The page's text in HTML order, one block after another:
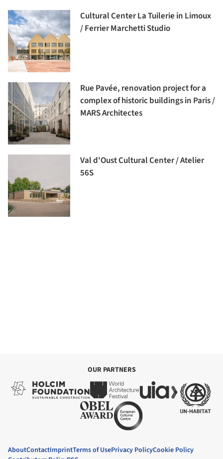
Cultural Center La Tuilerie in Limoux
/ Ferrier Marchetti Studio
Rue Pavée, renovation project for a
complex of historic buildings in Paris /
MARS Architectes
Val d'Oust Cultural Center / Atelier
56S